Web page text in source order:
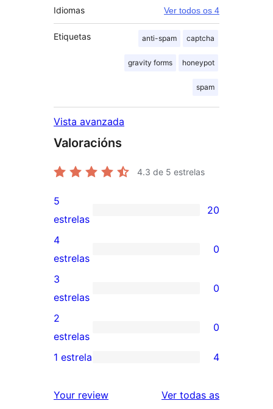
Idiomas Ver todos os 4
Etiquetas anti-spam captcha
gravity forms honeypot
spam
Vista avanzada
Valoracións
4.3 de 5 estrelas
20
valoracións
de
5
estrelas
5
estrelas
20
0
valoracións
de
4
estrelas
4
estrelas
0
0
valoracións
de
3
3
estrelas
0
0
valoracións
2
2
estrelas
0
de
1 estrela 4
Your review Ver todas asvaloracións